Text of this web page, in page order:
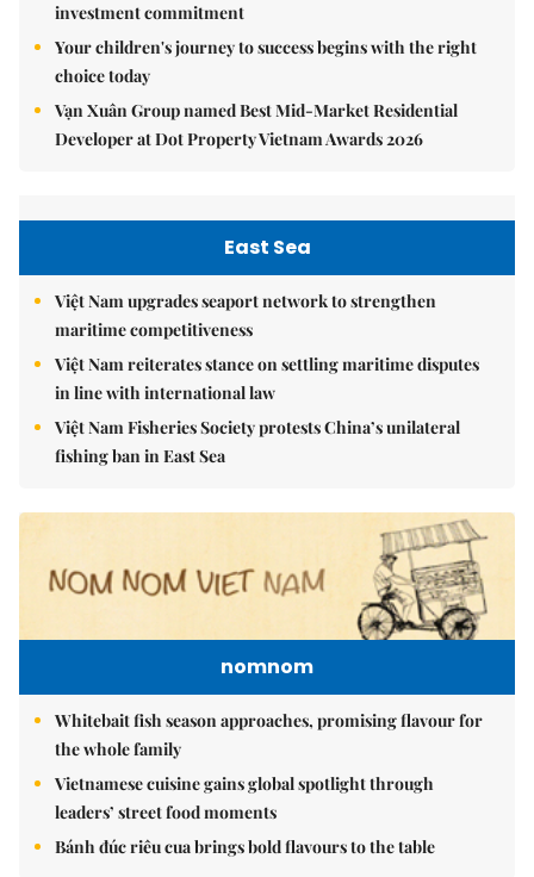
investment commitment
Your children's journey to success begins with the right
choice today
Vạn Xuân Group named Best Mid-Market Residential
Developer at Dot Property Vietnam Awards 2026
East Sea
Việt Nam upgrades seaport network to strengthen
maritime competitiveness
Việt Nam reiterates stance on settling maritime disputes
in line with international law
Việt Nam Fisheries Society protests China’s unilateral
fishing ban in East Sea
nomnom
Whitebait fish season approaches, promising flavour for
the whole family
Vietnamese cuisine gains global spotlight through
leaders’ street food moments
Bánh đúc riêu cua brings bold flavours to the table